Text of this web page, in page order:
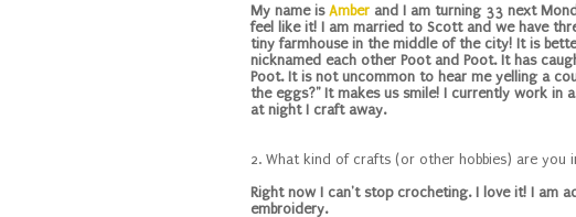
My name is Amber and I am turning 33 next
feel like it! I am married to Scott and we have
tiny farmhouse in the middle of the city! It is
nicknamed each other Poot and Poot. It has
Poot. It is not uncommon to hear me yelling a
the eggs?" It makes us smile! I currently work in
at night I craft away.
2. What kind of crafts (or other hobbies) are you
Right now I can't stop crocheting. I love it! I am
embroidery.